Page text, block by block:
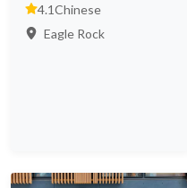
4.1Chinese
Eagle Rock